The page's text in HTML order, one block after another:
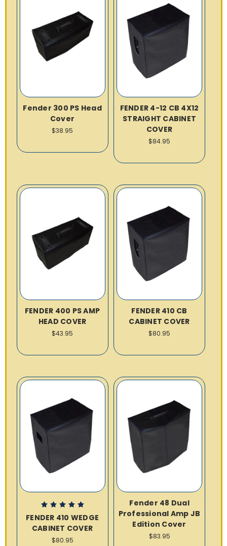
Fender 300 PS Head
Cover
$38.95
FENDER 4-12 CB 4X12
STRAIGHT CABINET
COVER
$84.95
FENDER 400 PS AMP
HEAD COVER
$43.95
FENDER 410 CB
CABINET COVER
$80.95
FENDER 410 WEDGE
CABINET COVER
$80.95
Fender 48 Dual
Professional Amp JB
Edition Cover
$83.95